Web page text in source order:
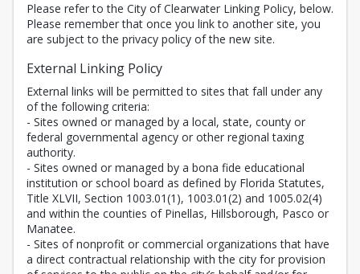
Please refer to the City of Clearwater Linking Policy, below.
Please remember that once you link to another site, you
are subject to the privacy policy of the new site.
External Linking Policy
External links will be permitted to sites that fall under any
of the following criteria:
- Sites owned or managed by a local, state, county or
federal governmental agency or other regional taxing
authority.
- Sites owned or managed by a bona fide educational
institution or school board as defined by Florida Statutes,
Title XLVII, Section 1003.01(1), 1003.01(2) and 1005.02(4)
and within the counties of Pinellas, Hillsborough, Pasco or
Manatee.
- Sites of nonprofit or commercial organizations that have
a direct contractual relationship with the city for provision